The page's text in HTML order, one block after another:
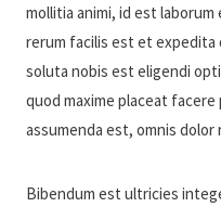
mollitia animi, id est
rerum facilis est et expedita
soluta nobis est eligendi
quod maxime placeat
assumenda est, omnis dolor
Bibendum est ultricies